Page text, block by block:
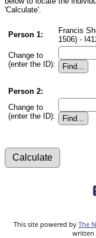
'Calculate'.
Person 1:
Francis
1506) -
Change to
(enter the ID):
Person 2:
Change to
(enter the ID):
This site powered by The
written